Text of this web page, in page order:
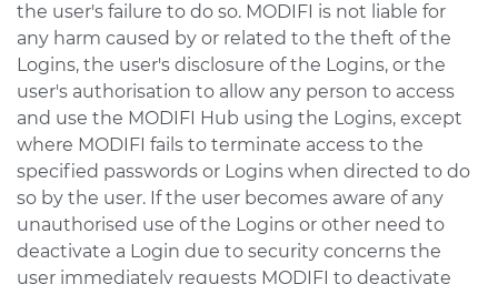
the user's failure to do so. MODIFI is not liable for
any harm caused by or related to the theft of the
Logins, the user's disclosure of the Logins, or the
user's authorisation to allow any person to access
and use the MODIFI Hub using the Logins, except
where MODIFI fails to terminate access to the
specified passwords or Logins when directed to do
so by the user. If the user becomes aware of any
unauthorised use of the Logins or other need to
deactivate a Login due to security concerns the
user immediately requests MODIFI to deactivate